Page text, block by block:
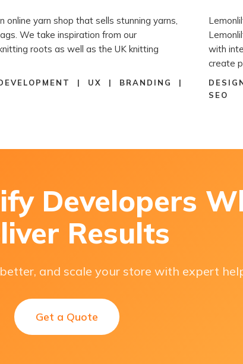
online yarn shop that sells stunning yarns,
We take inspiration from our
roots as well as the UK knitting
| UX | BRANDING |
with
create
SEO
Developers
Results
and scale your store with expert
Get a Quote